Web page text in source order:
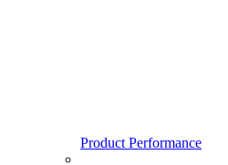
Product Performance